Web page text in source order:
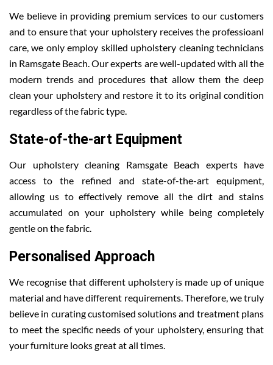
We believe in providing premium services to our customers
and to ensure that your upholstery receives the professioanl
care, we only employ skilled upholstery cleaning technicians
in Ramsgate Beach. Our experts are well-updated with all the
modern trends and procedures that allow them the deep
clean your upholstery and restore it to its original condition
regardless of the fabric type.
State-of-the-art Equipment
Our upholstery cleaning Ramsgate Beach experts have
access to the refined and state-of-the-art equipment,
allowing us to effectively remove all the dirt and stains
accumulated on your upholstery while being completely
gentle on the fabric.
Personalised Approach
We recognise that different upholstery is made up of unique
material and have different requirements. Therefore, we truly
believe in curating customised solutions and treatment plans
to meet the specific needs of your upholstery, ensuring that
your furniture looks great at all times.